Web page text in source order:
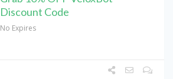
Discount Code
No Expires